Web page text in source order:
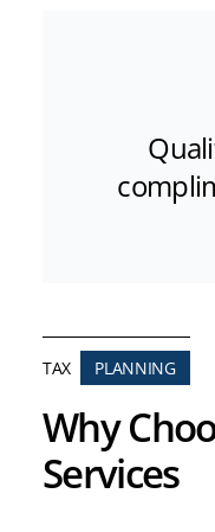
TAX PLANNING
Why
Services